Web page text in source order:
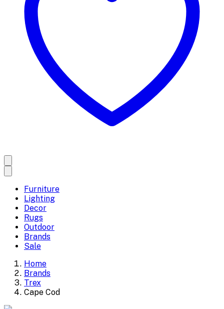
Furniture
Lighting
Decor
Rugs
Outdoor
Brands
Sale
Home
Brands
Trex
Cape Cod